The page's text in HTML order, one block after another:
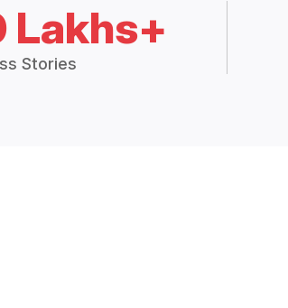
Lakhs+
Stories